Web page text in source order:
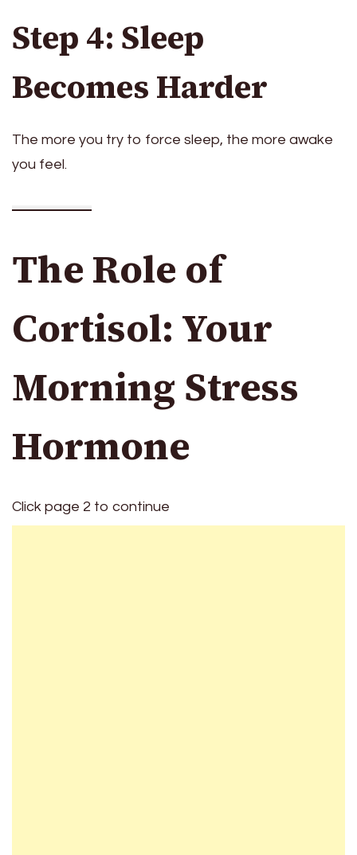
Step 4: Sleep
Becomes Harder
The more you try to force sleep, the more awake
you feel.
The Role of
Cortisol: Your
Morning Stress
Hormone
Click page 2 to continue